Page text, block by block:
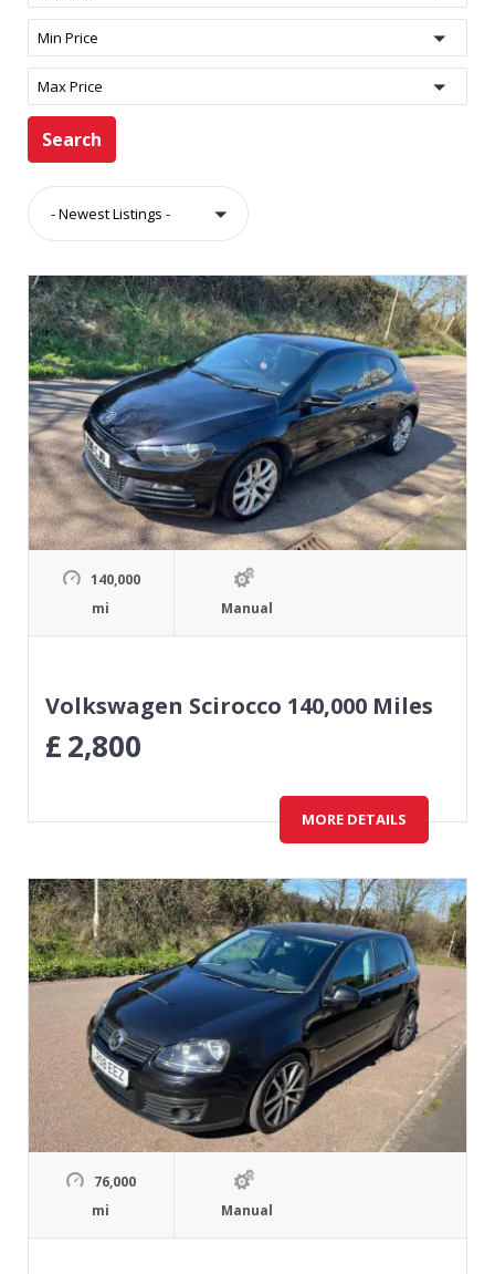
Min Price
Max Price
Search
- Newest Listings -
140,000
mi
Manual
Volkswagen Scirocco 140,000 Miles
£2,800
MORE DETAILS
76,000
mi
Manual